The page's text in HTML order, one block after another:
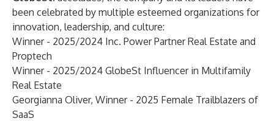
been celebrated by multiple esteemed organizations for
innovation, leadership, and culture:
Winner - 2025/2024 Inc. Power Partner Real Estate and
Proptech
Winner - 2025/2024 GlobeSt Influencer in Multifamily
Real Estate
Georgianna Oliver, Winner - 2025 Female Trailblazers of
SaaS